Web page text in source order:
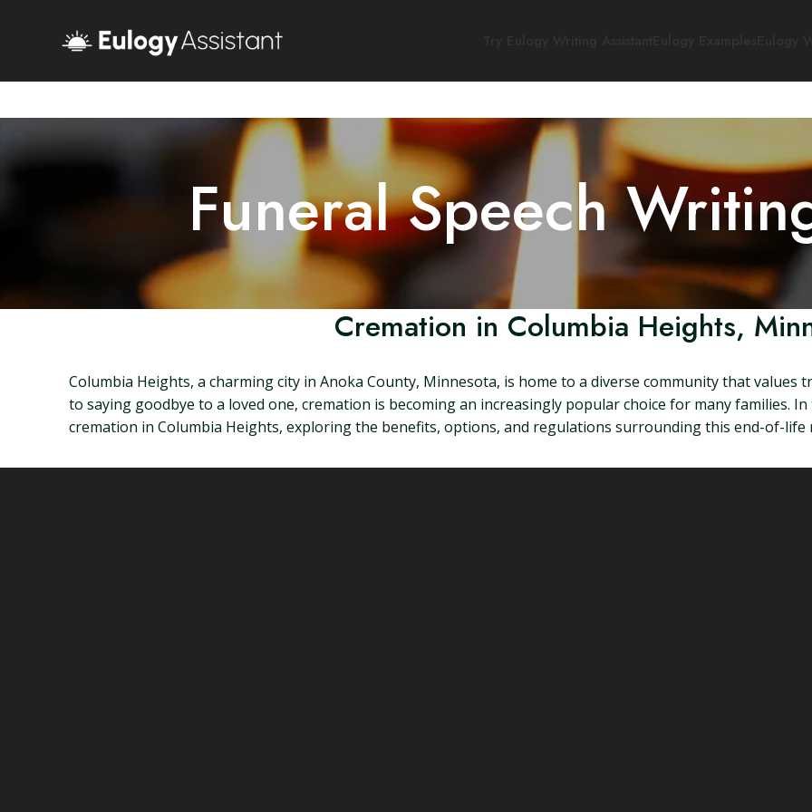
Funeral Speech
Cremation in Columbia Heights,
Columbia Heights, a charming city in Anoka County, Minnesota, is home to a diverse community that values
to saying goodbye to a loved one, cremation is becoming an increasingly popular choice for many families.
cremation in Columbia Heights, exploring the benefits, options, and regulations surrounding this end-of-life